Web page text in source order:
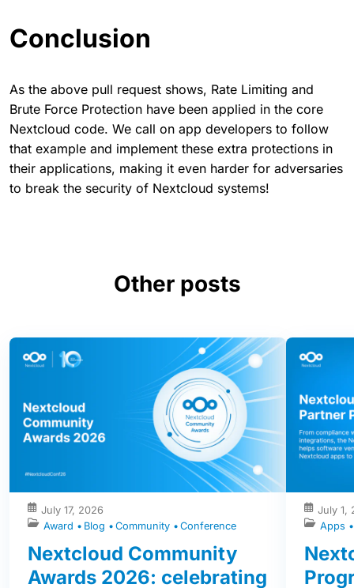
Conclusion
As the above pull request shows, Rate Limiting and
Brute Force Protection have been applied in the core
Nextcloud code. We call on app developers to follow
that example and implement these extra protections in
their applications, making it even harder for adversaries
to break the security of Nextcloud systems!
Other posts
July 17, 2026
Award
Blog Community Conference
Nextcloud Community
Awards 2026: celebrating
July 1,
Apps